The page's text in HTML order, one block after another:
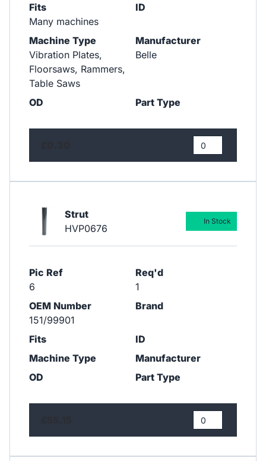
Fits
Many machines
ID
Machine Type
Vibration Plates,
Floorsaws, Rammers,
Table Saws
Manufacturer
Belle
OD Part Type
Strut
HVP0676
Pic Ref
6
Req'd
1
OEM Number
151/99901
Brand
Fits
ID
Machine Type
Manufacturer
OD
Part Type
In Stock